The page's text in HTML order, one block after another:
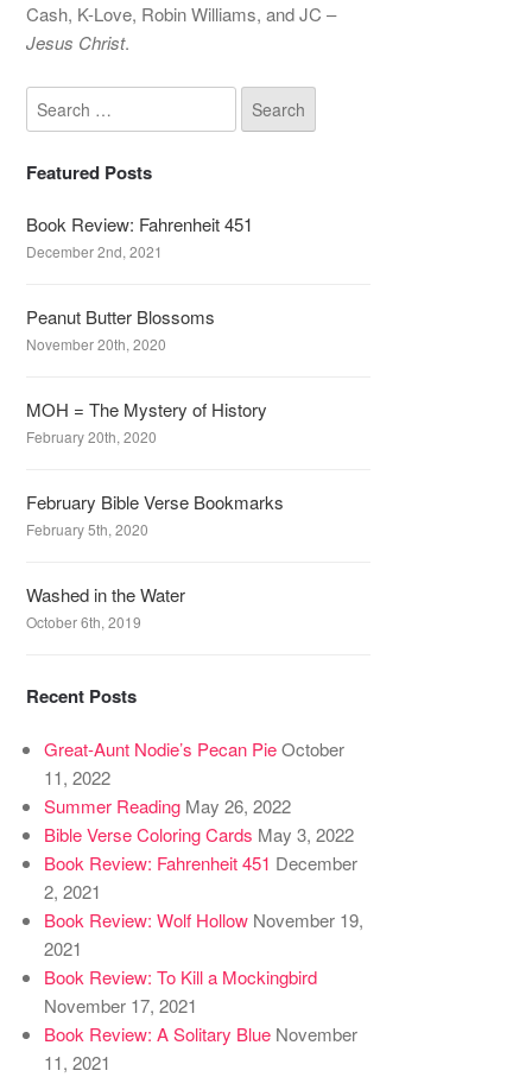
Cash, K-Love, Robin Williams, and JC –
Jesus Christ.
Featured Posts
Book Review: Fahrenheit 451
December 2nd, 2021
Peanut Butter Blossoms
November 20th, 2020
MOH = The Mystery of History
February 20th, 2020
February Bible Verse Bookmarks
February 5th, 2020
Washed in the Water
October 6th, 2019
Recent Posts
Great-Aunt Nodie’s Pecan Pie October
11, 2022
Summer Reading May 26, 2022
Bible Verse Coloring Cards May 3, 2022
Book Review: Fahrenheit 451 December
2, 2021
Book Review: Wolf Hollow November 19,
2021
Book Review: To Kill a Mockingbird
November 17, 2021
Book Review: A Solitary Blue November
11, 2021